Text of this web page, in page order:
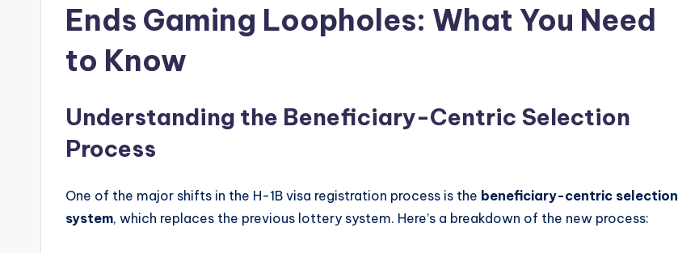
Ends Gaming Loopholes: What You Need
to Know
Understanding the Beneficiary-Centric Selection
Process
One of the major shifts in the H-1B visa registration process is the beneficiary-centric selection
system, which replaces the previous lottery system. Here’s a breakdown of the new process: